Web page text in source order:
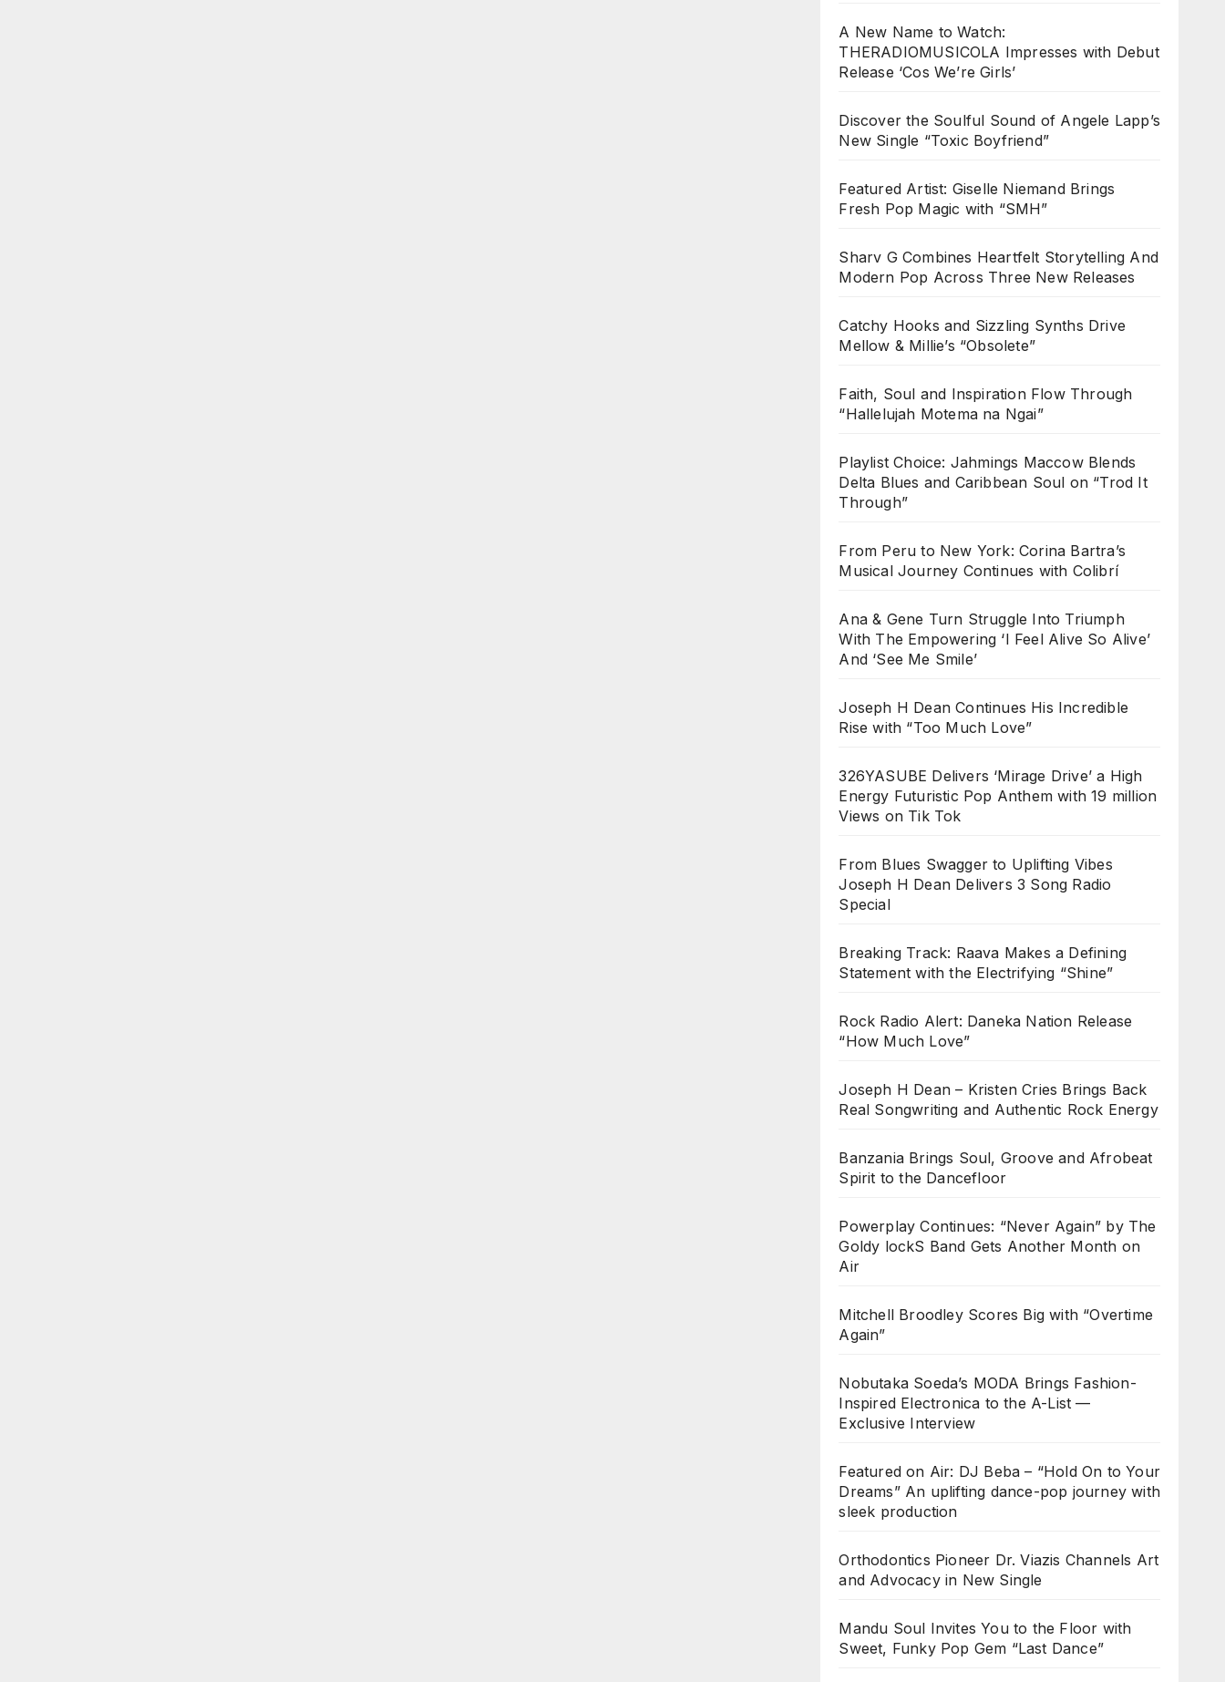
A New Name to Watch:
THERADIOMUSICOLA Impresses with Debut
Release ‘Cos We’re Girls’
Discover the Soulful Sound of Angele Lapp’s
New Single “Toxic Boyfriend”
Featured Artist: Giselle Niemand Brings
Fresh Pop Magic with “SMH”
Sharv G Combines Heartfelt Storytelling And
Modern Pop Across Three New Releases
Catchy Hooks and Sizzling Synths Drive
Mellow & Millie’s “Obsolete”
Faith, Soul and Inspiration Flow Through
“Hallelujah Motema na Ngai”
Playlist Choice: Jahmings Maccow Blends
Delta Blues and Caribbean Soul on “Trod It
Through”
From Peru to New York: Corina Bartra’s
Musical Journey Continues with Colibrí
Ana & Gene Turn Struggle Into Triumph
With The Empowering ‘I Feel Alive So Alive’
And ‘See Me Smile’
Joseph H Dean Continues His Incredible
Rise with “Too Much Love”
326YASUBE Delivers ‘Mirage Drive’ a High
Energy Futuristic Pop Anthem with 19 million
Views on Tik Tok
From Blues Swagger to Uplifting Vibes
Joseph H Dean Delivers 3 Song Radio
Special
Breaking Track: Raava Makes a Defining
Statement with the Electrifying “Shine”
Rock Radio Alert: Daneka Nation Release
“How Much Love”
Joseph H Dean – Kristen Cries Brings Back
Real Songwriting and Authentic Rock Energy
Banzania Brings Soul, Groove and Afrobeat
Spirit to the Dancefloor
Powerplay Continues: “Never Again” by The
Goldy lockS Band Gets Another Month on
Air
Mitchell Broodley Scores Big with “Overtime
Again”
Nobutaka Soeda’s MODA Brings Fashion-
Inspired Electronica to the A-List —
Exclusive Interview
Featured on Air: DJ Beba – “Hold On to Your
Dreams” An uplifting dance-pop journey with
sleek production
Orthodontics Pioneer Dr. Viazis Channels Art
and Advocacy in New Single
Mandu Soul Invites You to the Floor with
Sweet, Funky Pop Gem “Last Dance”